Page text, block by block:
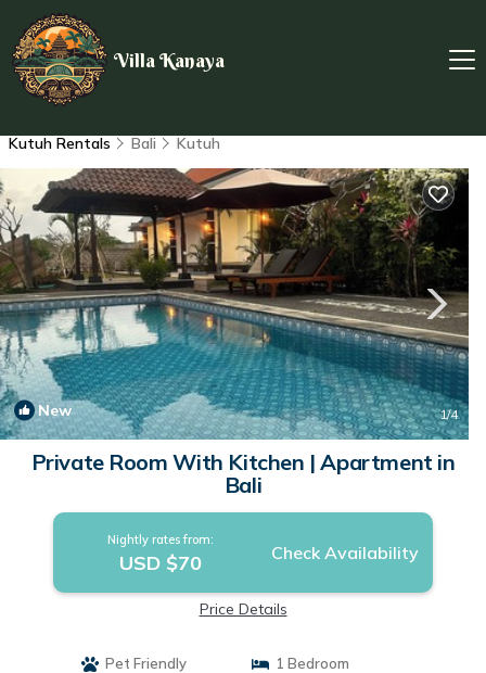
Villa Kanaya
Kutuh Rentals Bali Kutuh
New 1/4
Private Room With Kitchen | Apartment in
Bali
Nightly rates from:
USD $70 Check Availability
Price Details
Pet Friendly
1 Bedroom